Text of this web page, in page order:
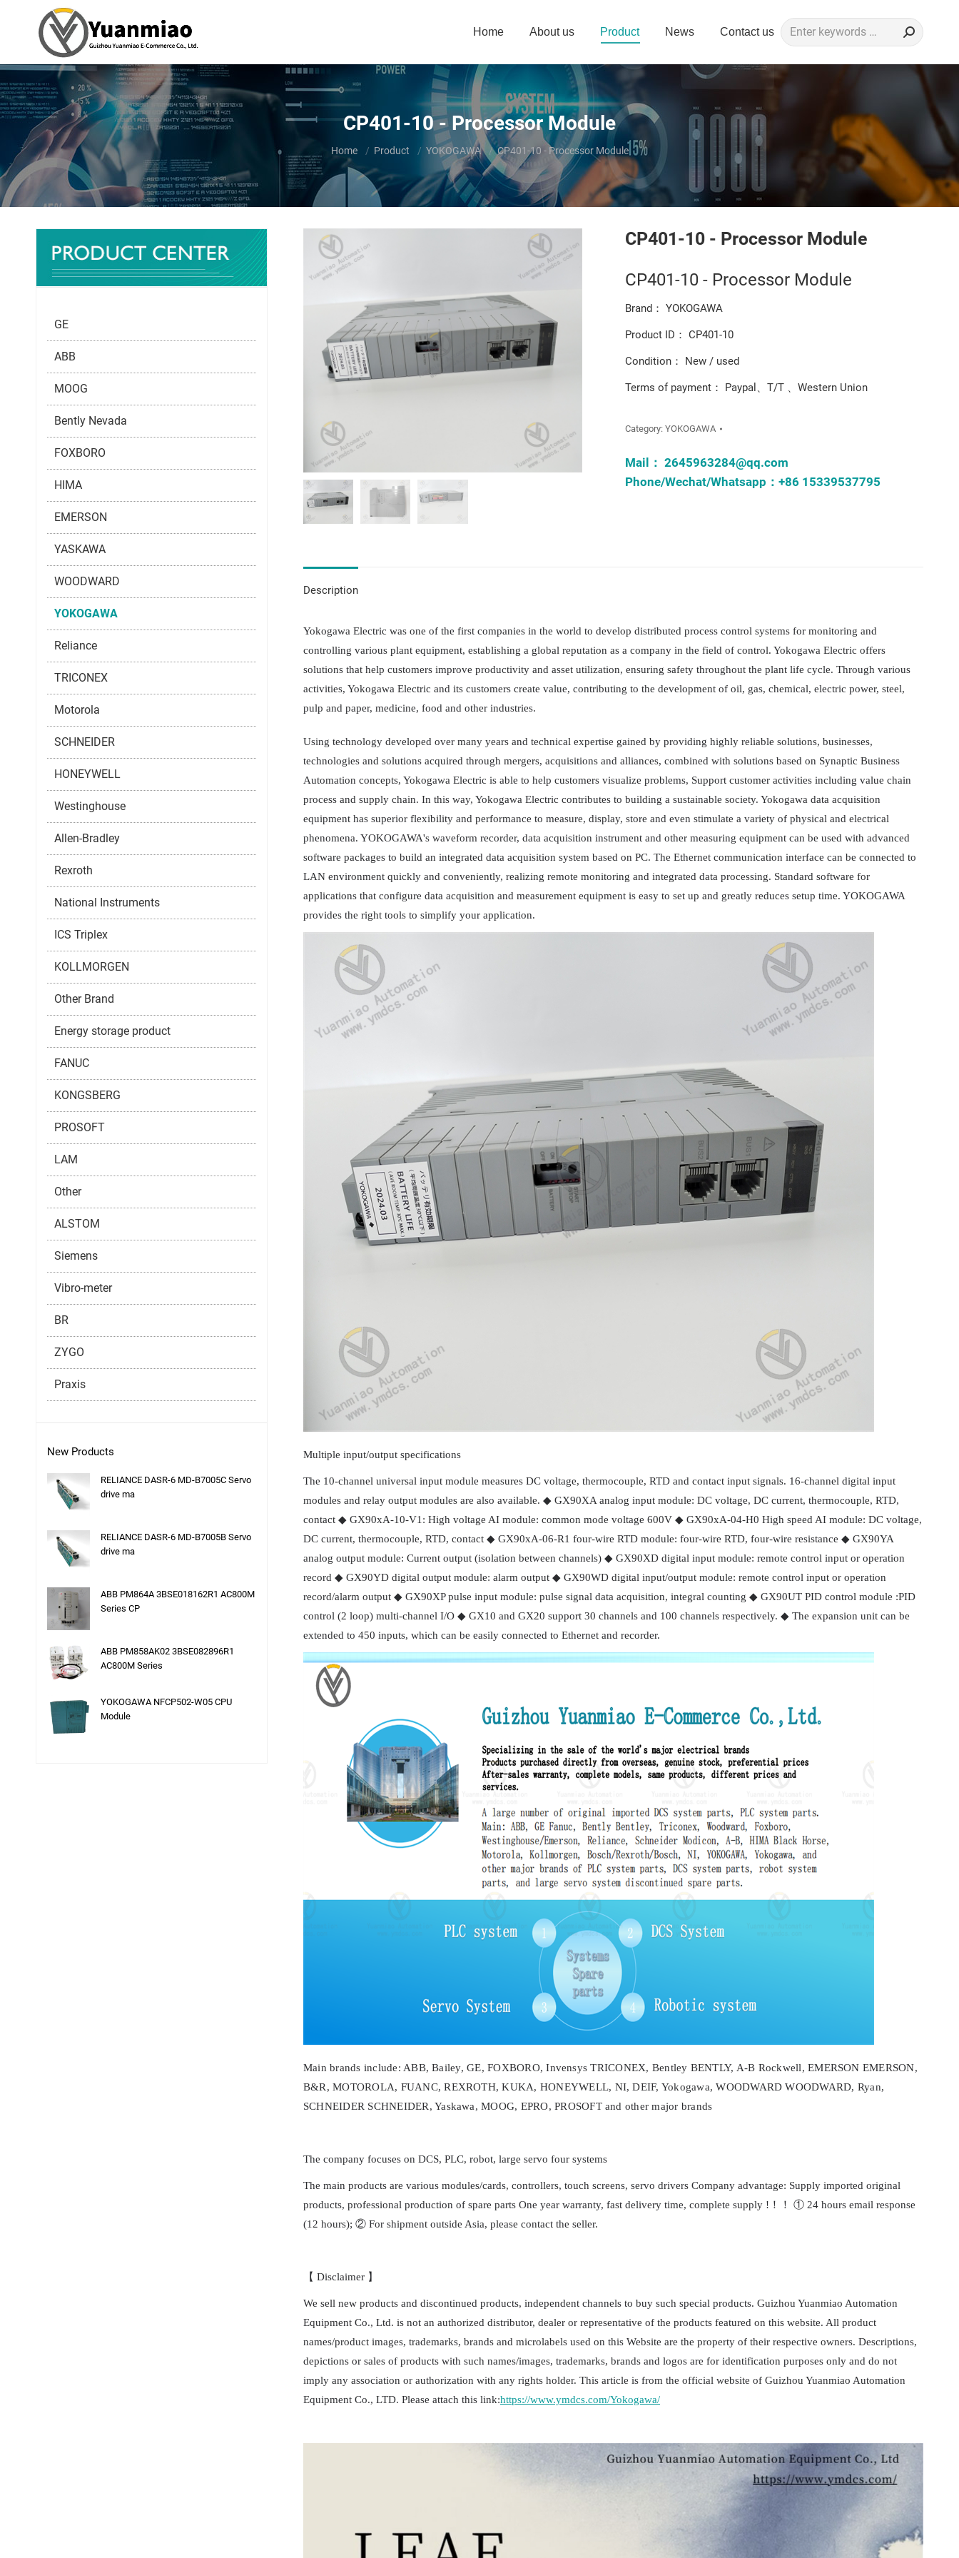
Home About us Product News Contact us Search:
CP401-10 - Processor Module
You are here:
Home Product YOKOGAWA CP401-10 - Processor Module
CP401-10 - Processor Module
CP401-10 - Processor Module
Brand： YOKOGAWA
Product ID： CP401-10
Condition： New / used
Terms of payment： Paypal、T/T 、Western Union
Category:YOKOGAWA
Mail：2645963284@qq.com
Phone/Wechat/Whatsapp：+86 15339537795
Description
Yokogawa Electric was one of the first companies in the world to develop distributed process control systems for monitoring and
controlling various plant equipment, establishing a global reputation as a company in the field of control. Yokogawa Electric offers
solutions that help customers improve productivity and asset utilization, ensuring safety throughout the plant life cycle. Through various
activities, Yokogawa Electric and its customers create value, contributing to the development of oil, gas, chemical, electric power, steel,
pulp and paper, medicine, food and other industries.
Using technology developed over many years and technical expertise gained by providing highly reliable solutions, businesses,
technologies and solutions acquired through mergers, acquisitions and alliances, combined with solutions based on Synaptic Business
Automation concepts, Yokogawa Electric is able to help customers visualize problems, Support customer activities including value chain
process and supply chain. In this way, Yokogawa Electric contributes to building a sustainable society. Yokogawa data acquisition
equipment has superior flexibility and performance to measure, display, store and even stimulate a variety of physical and electrical
phenomena. YOKOGAWA's waveform recorder, data acquisition instrument and other measuring equipment can be used with advanced
software packages to build an integrated data acquisition system based on PC. The Ethernet communication interface can be connected to
LAN environment quickly and conveniently, realizing remote monitoring and integrated data processing. Standard software for
applications that configure data acquisition and measurement equipment is easy to set up and greatly reduces setup time. YOKOGAWA
provides the right tools to simplify your application.
Multiple input/output specifications
The 10-channel universal input module measures DC voltage, thermocouple, RTD and contact input signals. 16-channel digital input
modules and relay output modules are also available. ◆ GX90XA analog input module: DC voltage, DC current, thermocouple, RTD,
contact ◆ GX90xA-10-V1: High voltage AI module: common mode voltage 600V ◆ GX90xA-04-H0 High speed AI module: DC voltage,
DC current, thermocouple, RTD, contact ◆ GX90xA-06-R1 four-wire RTD module: four-wire RTD, four-wire resistance ◆ GX90YA
analog output module: Current output (isolation between channels) ◆ GX90XD digital input module: remote control input or operation
record ◆ GX90YD digital output module: alarm output ◆ GX90WD digital input/output module: remote control input or operation
record/alarm output ◆ GX90XP pulse input module: pulse signal data acquisition, integral counting ◆ GX90UT PID control module :PID
control (2 loop) multi-channel I/O ◆ GX10 and GX20 support 30 channels and 100 channels respectively. ◆ The expansion unit can be
extended to 450 inputs, which can be easily connected to Ethernet and recorder.
Main brands include: ABB, Bailey, GE, FOXBORO, Invensys TRICONEX, Bentley BENTLY, A-B Rockwell, EMERSON EMERSON,
B&R, MOTOROLA, FUANC, REXROTH, KUKA, HONEYWELL, NI, DEIF, Yokogawa, WOODWARD WOODWARD, Ryan,
SCHNEIDER SCHNEIDER, Yaskawa, MOOG, EPRO, PROSOFT and other major brands
The company focuses on DCS, PLC, robot, large servo four systems
The main products are various modules/cards, controllers, touch screens, servo drivers Company advantage: Supply imported original
products, professional production of spare parts One year warranty, fast delivery time, complete supply !！！ ① 24 hours email response
(12 hours); ② For shipment outside Asia, please contact the seller.
【 Disclaimer 】
We sell new products and discontinued products, independent channels to buy such special products. Guizhou Yuanmiao Automation
Equipment Co., Ltd. is not an authorized distributor, dealer or representative of the products featured on this website. All product
names/product images, trademarks, brands and microlabels used on this Website are the property of their respective owners. Descriptions,
depictions or sales of products with such names/images, trademarks, brands and logos are for identification purposes only and do not
imply any association or authorization with any rights holder. This article is from the official website of Guizhou Yuanmiao Automation
Equipment Co., LTD. Please attach this link:https://www.ymdcs.com/Yokogawa/
GE
ABB
MOOG
Bently Nevada
FOXBORO
HIMA
EMERSON
YASKAWA
WOODWARD
YOKOGAWA
Reliance
TRICONEX
Motorola
SCHNEIDER
HONEYWELL
Westinghouse
Allen-Bradley
Rexroth
National Instruments
ICS Triplex
KOLLMORGEN
Other Brand
Energy storage product
FANUC
KONGSBERG
PROSOFT
LAM
Other
ALSTOM
Siemens
Vibro-meter
BR
ZYGO
Praxis
New Products
RELIANCE DASR-6 MD-B7005C Servo
drive ma
RELIANCE DASR-6 MD-B7005B Servo
drive ma
ABB PM864A 3BSE018162R1 AC800M
Series CP
ABB PM858AK02 3BSE082896R1
AC800M Series
YOKOGAWA NFCP502-W05 CPU
Module